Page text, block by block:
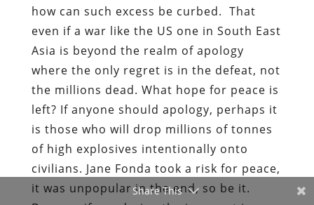
how can such excess be curbed. That
even if a war like the US one in South East
Asia is beyond the realm of apology
where the only regret is in the defeat, not
the millions dead. What hope for peace is
left? If anyone should apology, perhaps it
is those who will drop millions of tonnes
of high explosives intentionally onto
civilians. Jane Fonda took a risk for peace,
it was unpopular in the end, so be it.
Share This